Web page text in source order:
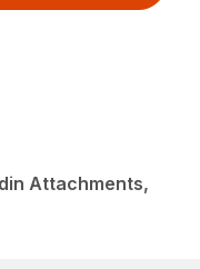
Attachments,